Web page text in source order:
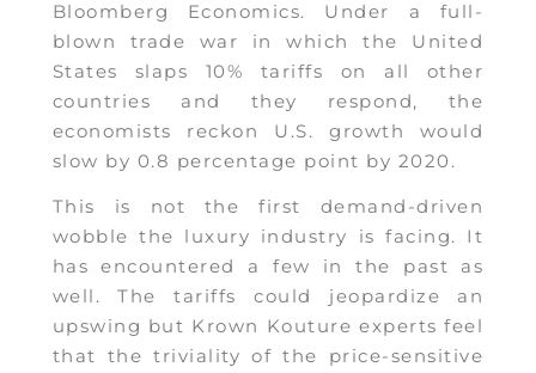
Bloomberg Economics. Under a full-
blown trade war in which the United
States slaps 10% tariffs on all other
countries and they respond, the
economists reckon U.S. growth would
slow by 0.8 percentage point by 2020.
This is not the first demand-driven
wobble the luxury industry is facing. It
has encountered a few in the past as
well. The tariffs could jeopardize an
upswing but Krown Kouture experts feel
that the triviality of the price-sensitive